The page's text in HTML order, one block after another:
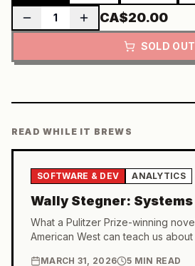
1 CA$20.00
SOLD OUT
READ WHILE IT BREWS
SOFTWARE & DEV ANALYTICS
Wally Stegner:
What a Pulitzer Prize-winning
American West can teach us
MARCH 31, 2026 5 MIN READ